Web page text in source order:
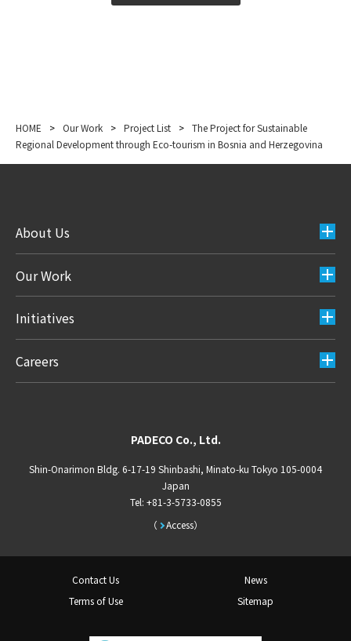
HOME > Our Work > Project List > The Project for Sustainable
Regional Development through Eco-tourism in Bosnia and Herzegovina
About Us
Our Work
Initiatives
Careers
PADECO Co., Ltd.
Shin-Onarimon Bldg. 6-17-19 Shinbashi, Minato-ku Tokyo 105-0004
Japan
Access
Tel: +81-3-5733-0855
Contact Us
News
Terms of Use
Sitemap